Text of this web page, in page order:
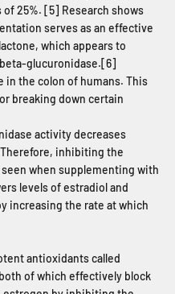
of 25%. [5] Research shows
serves as an effective
which appears to
glucuronidase.[6]
in the colon of humans. This
breaking down certain
activity decreases
Therefore, inhibiting the
when supplementing with
levels of estradiol and
increasing the rate at which
antioxidants called
of which effectively block